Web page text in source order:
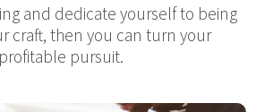
and dedicate yourself to being
craft, then you can turn your
pursuit.